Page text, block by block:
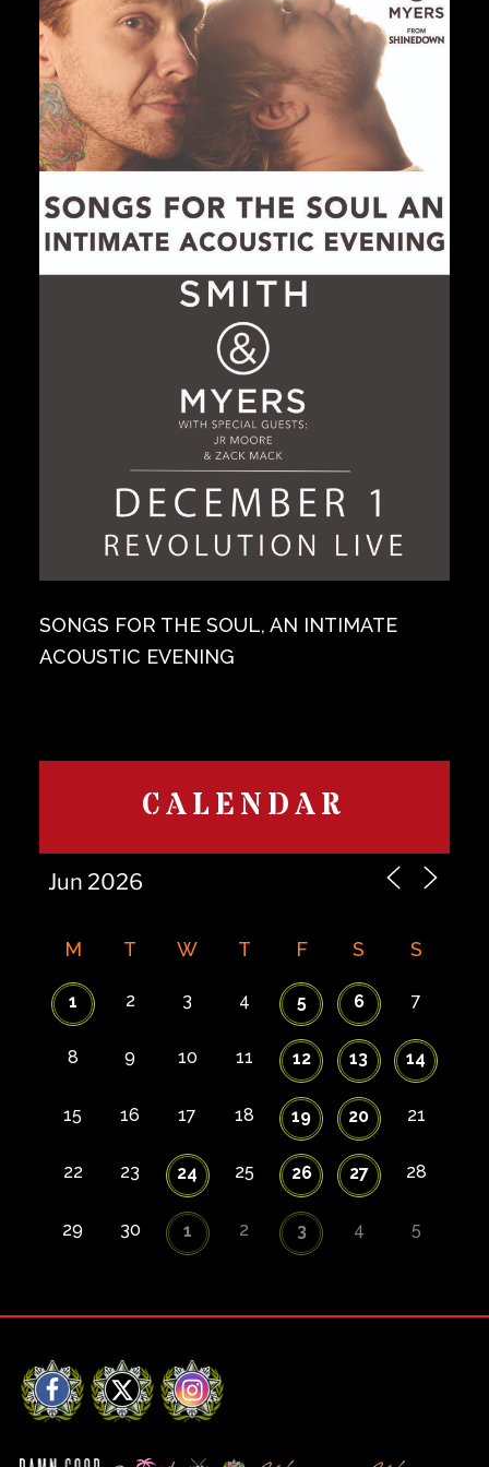
Private Events
Venue Info
Contact
Careers
SONGS FOR THE SOUL, AN INTIMATE
ACOUSTIC EVENING
CALENDAR
M T W T F S S
1 2 3 4 5 6 7
8 9 10 11 12 13 14
15 16 17 18 19 20 21
22 23 24 25 26 27 28
29 30 1 2 3 4 5
Facebook
X Instagram